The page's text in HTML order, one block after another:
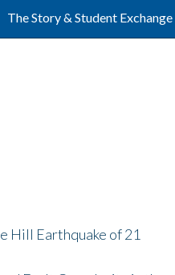
The Story & Student Exchange
Hill Earthquake of 21